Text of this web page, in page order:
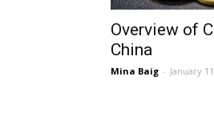
Overview of
China
Mina Baig - January